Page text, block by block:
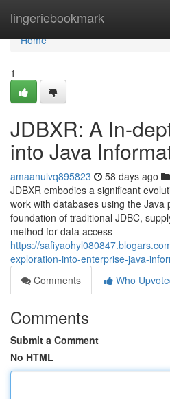
lingeriebookmark
Home
Home
1
JDBXR: A In-
into Java
amaanulvq895823 58 days ago
JDBXR embodies a significant
work with databases using the Java
foundation of traditional JDBC,
method for data access
https://
exploration-into-enterprise-java-
Comments
Who
Comments
Submit a Comment
No HTML